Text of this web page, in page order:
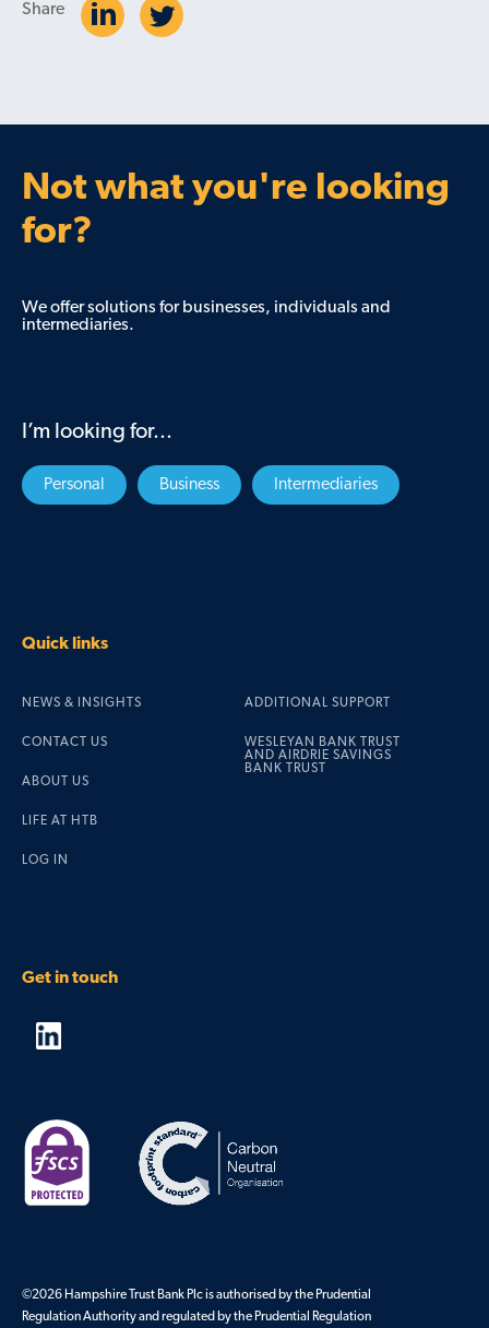
Share
Not what you're looking
for?
We offer solutions for businesses, individuals and
intermediaries.
I’m looking for...
Personal Business Intermediaries
Quick links
NEWS & INSIGHTS
CONTACT US
ABOUT US
LIFE AT HTB
LOG IN
ADDITIONAL SUPPORT
WESLEYAN BANK TRUST
AND AIRDRIE SAVINGS
BANK TRUST
Get in touch
©2026 Hampshire Trust Bank Plc is authorised by the Prudential
Regulation Authority and regulated by the Prudential Regulation